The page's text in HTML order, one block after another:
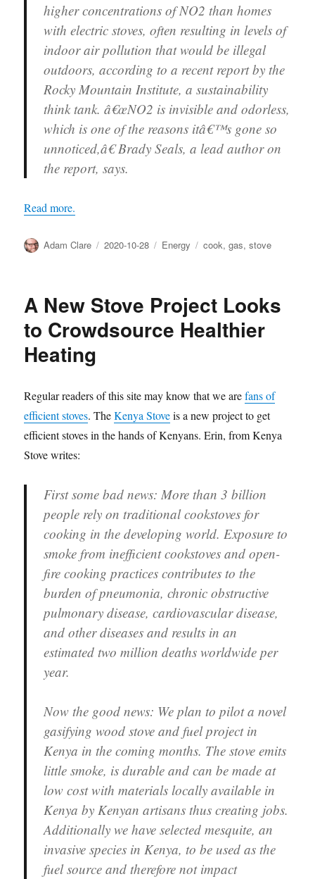
higher concentrations of NO2 than homes
with electric stoves, often resulting in levels of
indoor air pollution that would be illegal
outdoors, according to a recent report by the
Rocky Mountain Institute, a sustainability
think tank. â€œNO2 is invisible and odorless,
which is one of the reasons itâ€™s gone so
unnoticed,â€ Brady Seals, a lead author on
the report, says.
Read more.
Author
Adam Clare
Posted
2020-10-28 Categories
Energy Tags
cook,gas,stove
A New Stove Project Looks
to Crowdsource Healthier
Heating
Regular readers of this site may know that we arefans of
efficient stoves. TheKenya Stoveis a new project to get
efficient stoves in the hands of Kenyans. Erin, from Kenya
Stove writes:
First some bad news: More than 3 billion
people rely on traditional cookstoves for
cooking in the developing world. Exposure to
smoke from inefficient cookstoves and open-
fire cooking practices contributes to the
burden of pneumonia, chronic obstructive
pulmonary disease, cardiovascular disease,
and other diseases and results in an
estimated two million deaths worldwide per
year.
Now the good news: We plan to pilot a novel
gasifying wood stove and fuel project in
Kenya in the coming months. The stove emits
little smoke, is durable and can be made at
low cost with materials locally available in
Kenya by Kenyan artisans thus creating jobs.
Additionally we have selected mesquite, an
invasive species in Kenya, to be used as the
fuel source and therefore not impact